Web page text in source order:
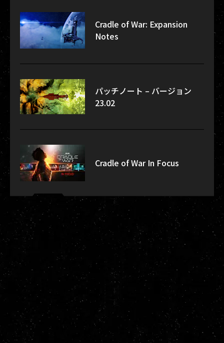
Cradle of War: Expansion
Notes
パッチノート – バージョン
23.02
Cradle of War In Focus